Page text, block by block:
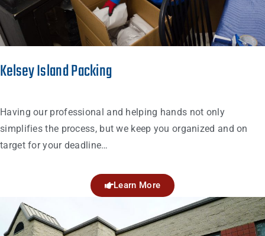
Kelsey Island Packing
Having our professional and helping hands not only
simplifies the process, but we keep you organized and on
target for your deadline…
Learn More